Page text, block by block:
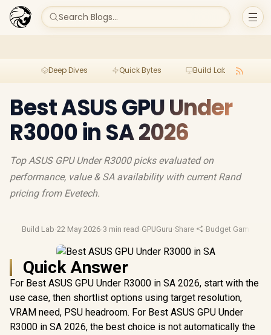
Search Blogs...
Deep Dives Quick Bytes Build Lab
Best ASUS GPU Under
R3000 in SA 2026
Top ASUS GPU Under R3000 picks evaluated on
performance, value & SA availability with current Rand
pricing from Evetech.
Build Lab·22 May 2026·3 min read ·GPUGuru·Share ·Budget Gaming
Quick Answer
For Best ASUS GPU Under R3000 in SA 2026, start with the
use case, then shortlist options using target resolution,
VRAM need, PSU headroom. For Best ASUS GPU Under
R3000 in SA 2026, the best choice is not automatically the